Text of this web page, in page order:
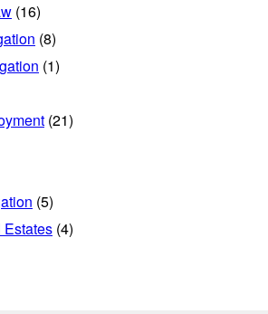
(16)
(8)
(1)
(21)
(5)
Estates (4)